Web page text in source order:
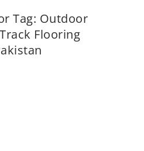
Tag: Outdoor
Flooring